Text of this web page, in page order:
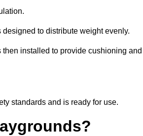
to distribute weight evenly.
installed to provide cushioning and
standards and is ready for use.